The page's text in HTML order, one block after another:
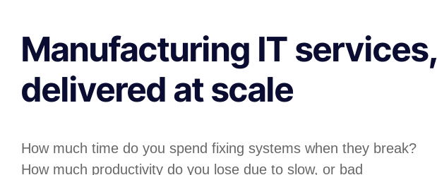
Manufacturing IT services,
delivered at scale
How much time do you spend fixing systems when they break?
How much productivity do you lose due to slow, or bad